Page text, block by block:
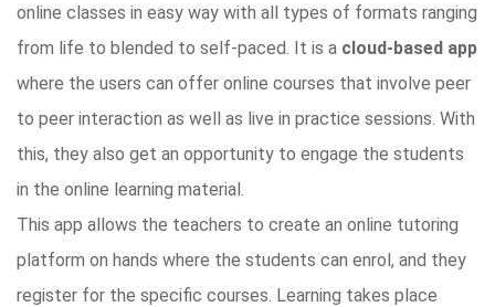
online classes in easy way with all types of formats ranging
from life to blended to self-paced. It is a cloud-based app
where the users can offer online courses that involve peer
to peer interaction as well as live in practice sessions. With
this, they also get an opportunity to engage the students
in the online learning material.
This app allows the teachers to create an online tutoring
platform on hands where the students can enrol, and they
register for the specific courses. Learning takes place